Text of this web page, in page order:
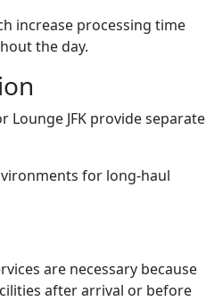
increase processing time
the day.
Lounge JFK provide separate
for long-haul
are necessary because
after arrival or before